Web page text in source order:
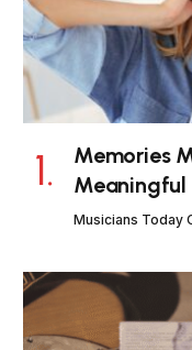
Memories
Musicians Today